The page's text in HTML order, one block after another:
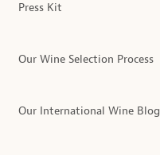
Press Kit
Our Wine Selection Process
Our International Wine Blog